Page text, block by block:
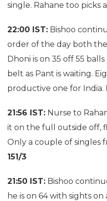
single. Rahane too picks
22:00 IST: Bishoo
order of the day both
Dhoni is on 35 off 55
belt as Pant is waiting.
productive one for India.
21:56 IST: Nurse to
it on the full outside off,
Only a couple of singles
151/3
21:50 IST: Bishoo
he is on 64 with sights